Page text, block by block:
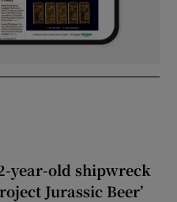
year-old shipwreck
Jurassic Beer’